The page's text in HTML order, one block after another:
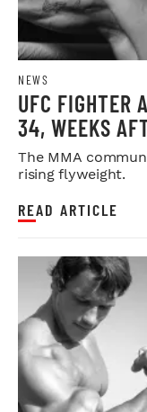
NEWS
UFC FIGHTER
34, WEEKS
The MMA
rising flyweight.
READ ARTICLE